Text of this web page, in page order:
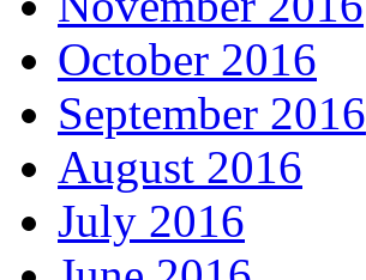
October 2016
September 2016
August 2016
July 2016